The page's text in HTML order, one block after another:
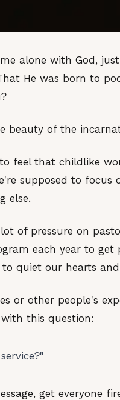
alone with God,
He was born to
beauty of the
feel that childlike
supposed to focus
else.
of pressure on
each year to get
quiet our hearts and
or other people's
this question:
get everyone